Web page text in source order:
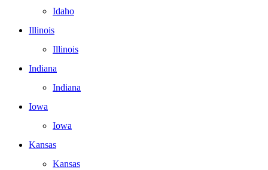
Idaho
Illinois
Illinois
Indiana
Indiana
Iowa
Iowa
Kansas
Kansas